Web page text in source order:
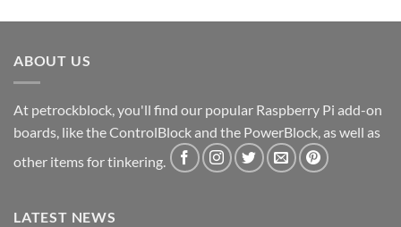
ABOUT US
At petrockblock, you'll find our popular Raspberry Pi add-on
boards, like the ControlBlock and the PowerBlock, as well as
other items for tinkering.
LATEST NEWS